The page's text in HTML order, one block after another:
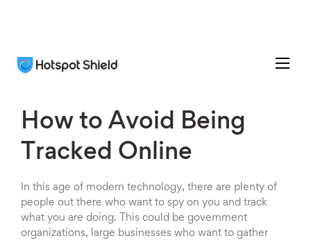
How to Avoid Being
Tracked Online
In this age of modern technology, there are plenty of
people out there who want to spy on you and track
what you are doing. This could be government
organizations, large businesses who want to gather